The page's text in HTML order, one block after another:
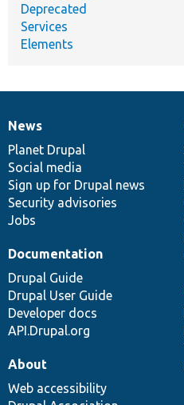
Deprecated
Services
Elements
News
items
News
Planet Drupal
Social media
Sign up for Drupal news
Security advisories
Jobs
Our
community
Documentation
Documentation
Drupal Guide
Drupal User Guide
Developer docs
API.Drupal.org
Drupal
code
base
Governance
of
community
About
Web accessibility